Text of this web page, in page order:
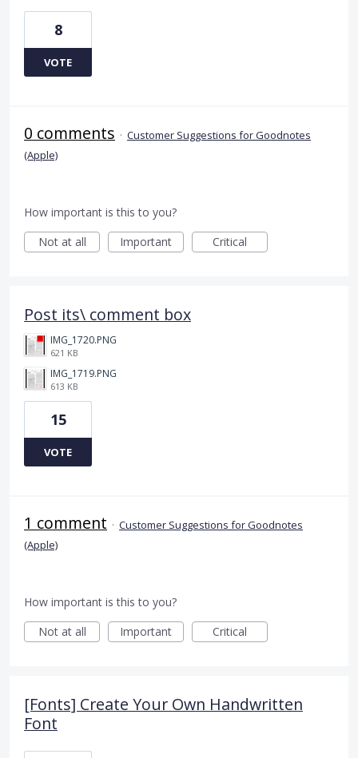
8
VOTE
0 comments · Customer Suggestions for Goodnotes
(Apple)
How important is this to you?
Not at all
Important Critical
Post its\ comment box
IMG_1720.PNG
621 KB
IMG_1719.PNG
613 KB
15
VOTE
1 comment · Customer Suggestions for Goodnotes
(Apple)
How important is this to you?
Not at all
Important Critical
[Fonts] Create Your Own Handwritten
Font